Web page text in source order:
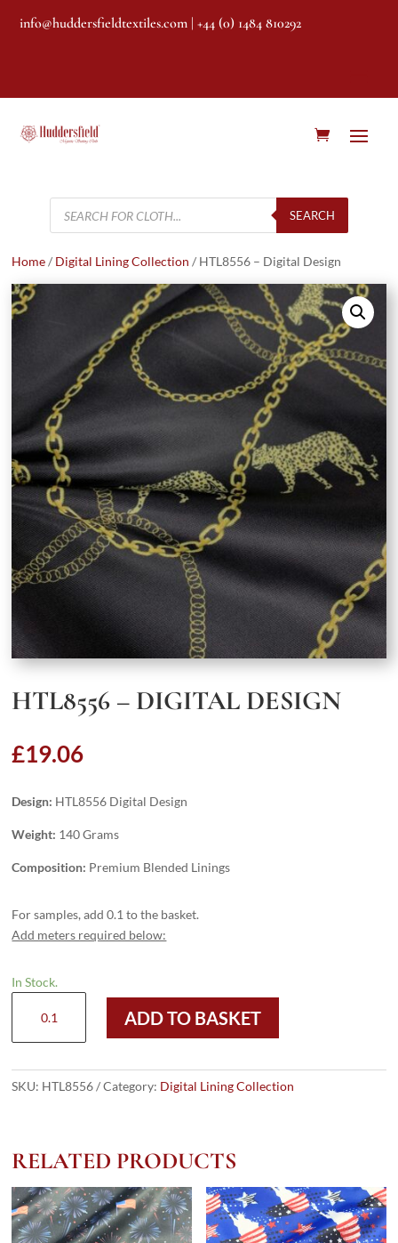
info@huddersfieldtextiles.com | +44 (0) 1484 810292
Products
search
SEARCH
Home/ Digital Lining Collection / HTL8556 – Digital Design
HTL8556 – DIGITAL DESIGN
£19.06
Design: HTL8556 Digital Design
Weight: 140 Grams
Composition: Premium Blended Linings
For samples, add 0.1 to the basket.
Add meters required below:
In Stock.
Digital
quantity
ADD TO BASKET
SKU: HTL8556 Category: Digital Lining Collection
RELATED PRODUCTS